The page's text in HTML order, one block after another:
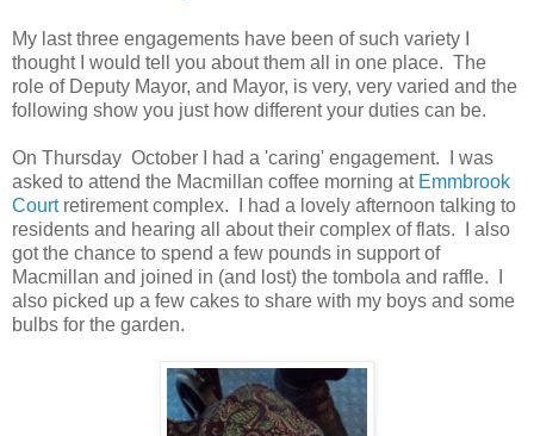
My last three engagements have been of such variety I
thought I would tell you about them all in one place. The
role of Deputy Mayor, and Mayor, is very, very varied and the
following show you just how different your duties can be.
On Thursday October I had a 'caring' engagement. I was
asked to attend the Macmillan coffee morning at Emmbrook
Courtretirement complex. I had a lovely afternoon talking to
residents and hearing all about their complex of flats. I also
got the chance to spend a few pounds in support of
Macmillan and joined in (and lost) the tombola and raffle. I
also picked up a few cakes to share with my boys and some
bulbs for the garden.